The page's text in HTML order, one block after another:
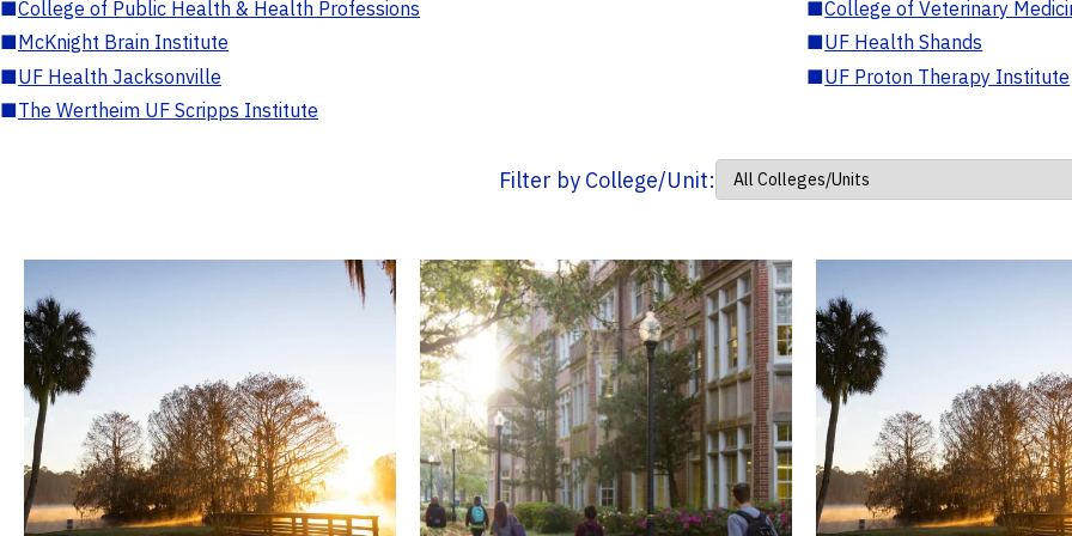
■College of Public Health & Health Professions ■College of Veterinary
■McKnight Brain Institute ■UF Health Shands
■UF Health Jacksonville ■UF Proton Therapy Institute
■The Wertheim UF Scripps Institute
Filter by College/Unit: